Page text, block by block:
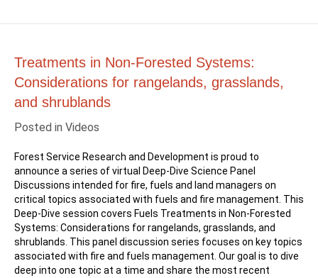
Treatments in Non-Forested Systems:
Considerations for rangelands, grasslands,
and shrublands
Posted in Videos
Forest Service Research and Development is proud to
announce a series of virtual Deep-Dive Science Panel
Discussions intended for fire, fuels and land managers on
critical topics associated with fuels and fire management. This
Deep-Dive session covers Fuels Treatments in Non-Forested
Systems: Considerations for rangelands, grasslands, and
shrublands. This panel discussion series focuses on key topics
associated with fire and fuels management. Our goal is to dive
deep into one topic at a time and share the most recent